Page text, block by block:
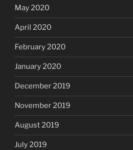
May 2020
April 2020
February 2020
January 2020
December 2019
November 2019
August 2019
July 2019